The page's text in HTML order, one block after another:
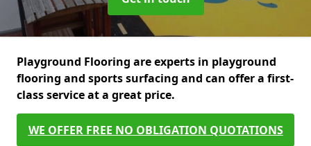
Playground Flooring are experts in playground
flooring and sports surfacing and can offer a first-
class service at a great price.
WE OFFER FREE NO OBLIGATION QUOTATIONS